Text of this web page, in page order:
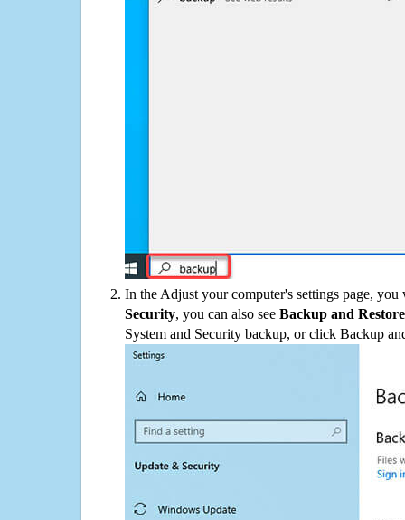
In the Adjust your computer's settings page,
Security, you can also see Backup and
System and Security backup, or click Backup